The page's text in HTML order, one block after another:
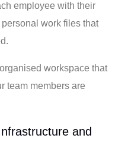
employee with their
work files that
workspace that
team members are
and